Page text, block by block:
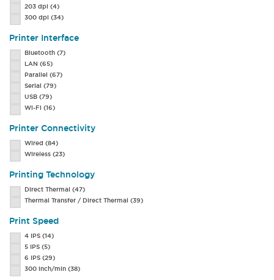
203 dpi (4)
300 dpi (34)
Printer Interface
Bluetooth (7)
LAN (65)
Parallel (67)
Serial (79)
USB (79)
Wi-Fi (16)
Printer Connectivity
Wired (84)
Wireless (23)
Printing Technology
Direct Thermal (47)
Thermal Transfer / Direct Thermal (39)
Print Speed
4 IPS (14)
5 IPS (5)
6 IPS (29)
300 inch/min (38)